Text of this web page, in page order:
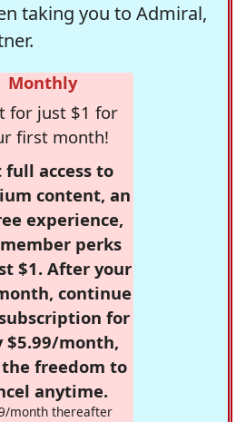
taking you to Admiral,
Monthly
for just $1 for
first month!
full access to
content, an
experience,
perks
$1. After your
continue
for
$5.99/month,
freedom to
anytime.
month thereafter